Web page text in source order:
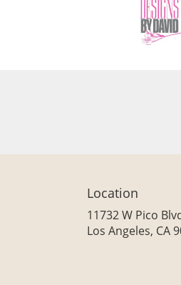
Location
11732 W Pico
Los Angeles, CA